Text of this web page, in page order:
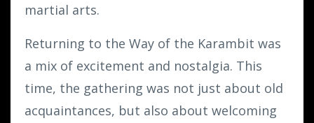
martial arts.
Returning to the Way of the Karambit was
a mix of excitement and nostalgia. This
time, the gathering was not just about old
acquaintances, but also about welcoming